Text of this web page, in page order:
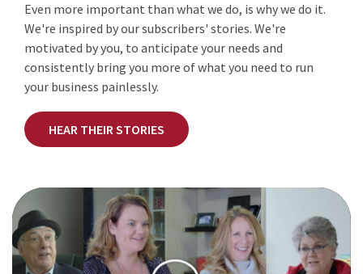
Even more important than what we do, is why we do it.
We're inspired by our subscribers' stories. We're
motivated by you, to anticipate your needs and
consistently bring you more of what you need to run
your business painlessly.
HEAR THEIR STORIES